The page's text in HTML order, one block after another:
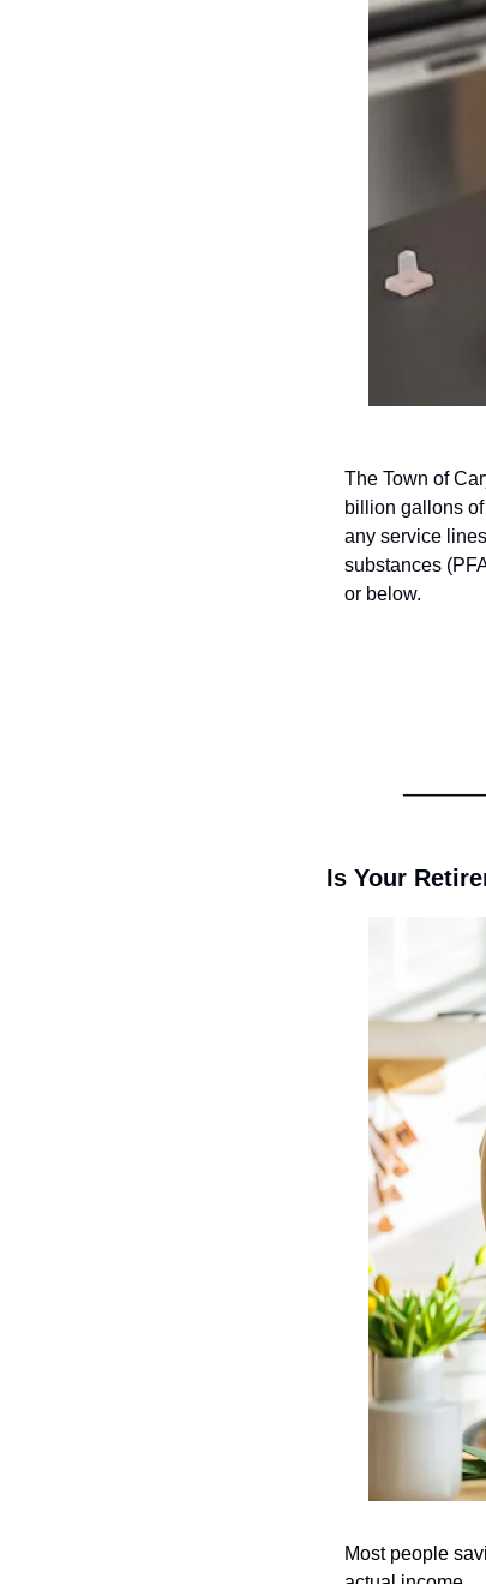
The Town of
billion gallons
any service
substances
or below.
Is Your
Most people